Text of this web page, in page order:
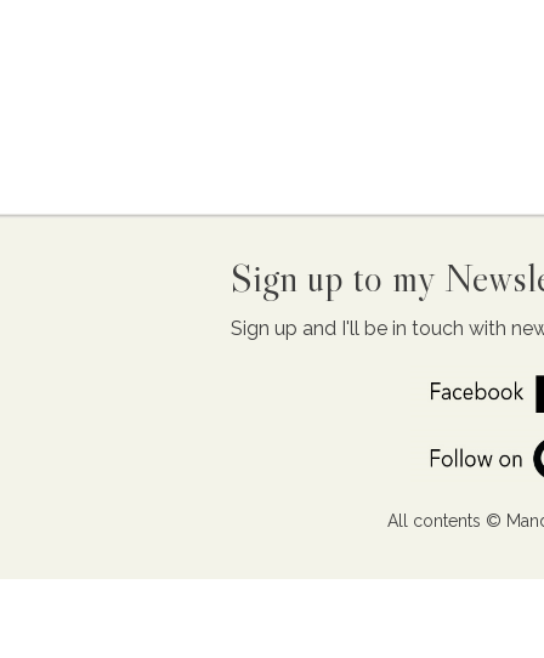
Sign up to my
Sign up and I'll be in touch with
All contents ©